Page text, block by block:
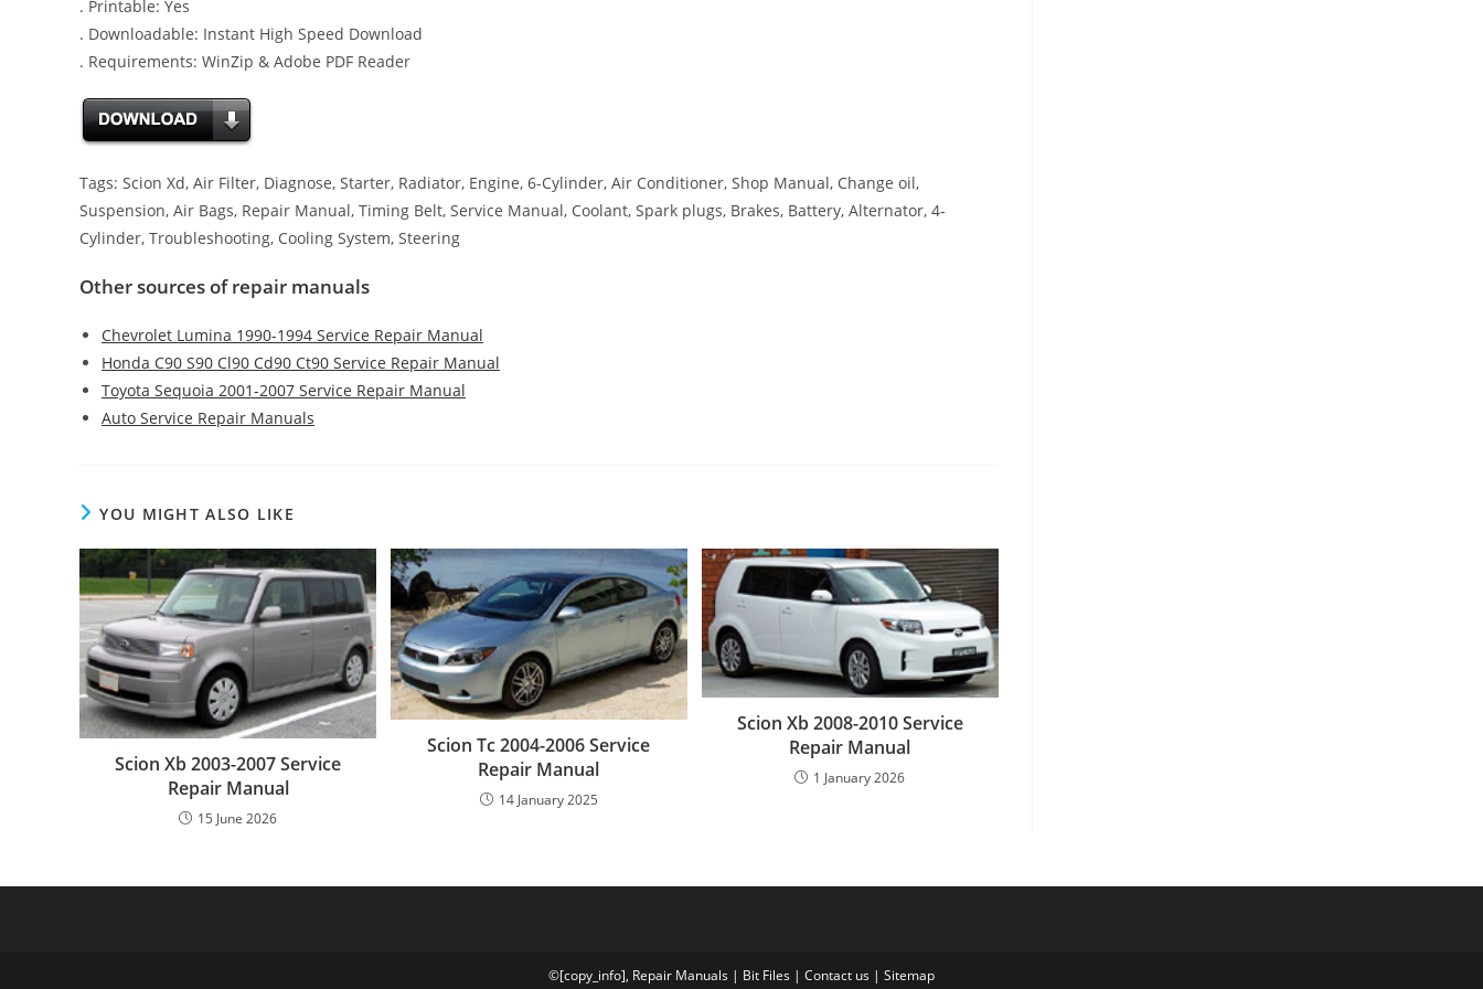
. Printable: Yes
. Downloadable: Instant High Speed Download
. Requirements: WinZip & Adobe PDF Reader
Tags: Scion Xd, Air Filter, Diagnose, Starter, Radiator, Engine, 6-Cylinder, Air Conditioner, Shop Manual, Change oil,
Suspension, Air Bags, Repair Manual, Timing Belt, Service Manual, Coolant, Spark plugs, Brakes, Battery, Alternator, 4-
Cylinder, Troubleshooting, Cooling System, Steering
Other sources of repair manuals
Chevrolet Lumina 1990-1994 Service Repair Manual
Honda C90 S90 Cl90 Cd90 Ct90 Service Repair Manual
Toyota Sequoia 2001-2007 Service Repair Manual
Auto Service Repair Manuals
YOU MIGHT ALSO LIKE
Scion Xb 2003-2007 Service
Repair Manual
15 June 2026
Scion Tc 2004-2006 Service
Repair Manual
14 January 2025
Scion Xb 2008-2010 Service
Repair Manual
1 January 2026
©[copy_info], Repair Manuals | Bit Files | Contact us | Sitemap